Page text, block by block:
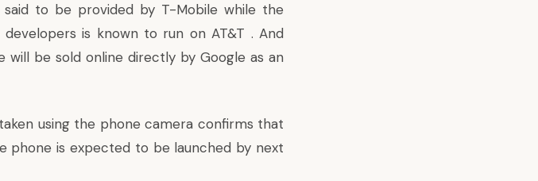
to be provided by T-Mobile while the
is known to run on AT&T . And
will be sold online directly by Google as an
using the phone camera confirms that
phone is expected to be launched by next